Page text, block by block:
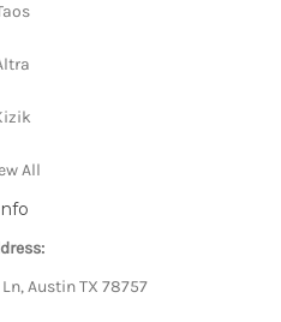
All
Info
Ln, Austin TX 78757